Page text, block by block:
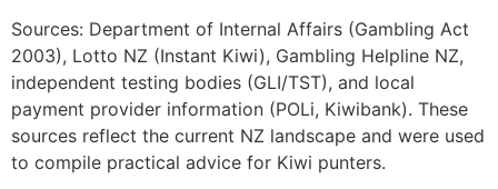
Sources: Department of Internal Affairs (Gambling Act
2003), Lotto NZ (Instant Kiwi), Gambling Helpline NZ,
independent testing bodies (GLI/TST), and local
payment provider information (POLi, Kiwibank). These
sources reflect the current NZ landscape and were used
to compile practical advice for Kiwi punters.